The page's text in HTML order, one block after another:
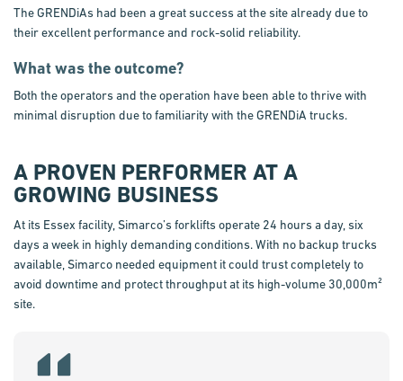
The GRENDiAs had been a great success at the site already due to
their excellent performance and rock-solid reliability.
What was the outcome?
Both the operators and the operation have been able to thrive with
minimal disruption due to familiarity with the GRENDiA trucks.
A PROVEN PERFORMER AT A
GROWING BUSINESS
At its Essex facility, Simarco’s forklifts operate 24 hours a day, six
days a week in highly demanding conditions. With no backup trucks
available, Simarco needed equipment it could trust completely to
avoid downtime and protect throughput at its high-volume 30,000m²
site.